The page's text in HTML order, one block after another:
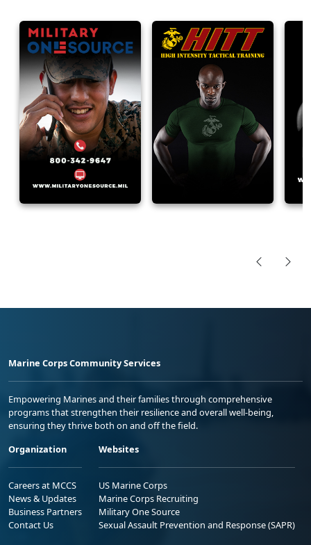
Marine Corps Community Services
Empowering Marines and their families through comprehensive
programs that strengthen their resilience and overall well-being,
ensuring they thrive both on and off the field.
Organization
Careers at MCCS
News & Updates
Business Partners
Contact Us
Websites
US Marine Corps
Marine Corps Recruiting
Military One Source
Sexual Assault Prevention and Response (SAPR)